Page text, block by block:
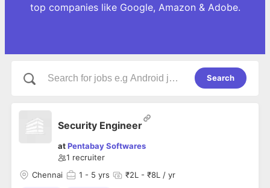
top companies like Google, Amazon & Adobe.
Search
Security Engineer
atPentabay Softwares
1 recruiter
Chennai
1 - 5 yrs ₹2L - ₹8L / yr